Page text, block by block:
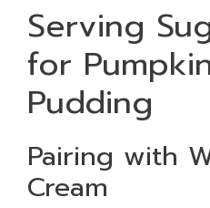
Serving
for
Pudding
Pairing with
Cream